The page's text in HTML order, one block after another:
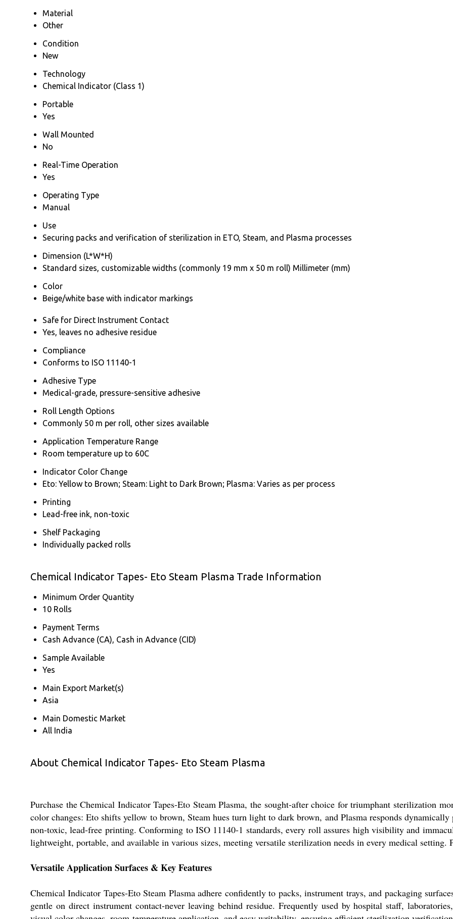
Material
Other
Condition
New
Technology
Chemical Indicator (Class 1)
Portable
Yes
Wall Mounted
No
Real-Time Operation
Yes
Operating Type
Manual
Use
Securing packs and verification of sterilization in ETO, Steam, and Plasma processes
Dimension (L*W*H)
Standard sizes, customizable widths (commonly 19 mm x 50 m roll) Millimeter (mm)
Color
Beige/white base with indicator markings
Safe for Direct Instrument Contact
Yes, leaves no adhesive residue
Compliance
Conforms to ISO 11140-1
Adhesive Type
Medical-grade, pressure-sensitive adhesive
Roll Length Options
Commonly 50 m per roll, other sizes available
Application Temperature Range
Room temperature up to 60C
Indicator Color Change
Eto: Yellow to Brown; Steam: Light to Dark Brown; Plasma: Varies as per process
Printing
Lead-free ink, non-toxic
Shelf Packaging
Individually packed rolls
Chemical Indicator Tapes- Eto Steam Plasma Trade Information
Minimum Order Quantity
10 Rolls
Payment Terms
Cash Advance (CA), Cash in Advance (CID)
Sample Available
Yes
Main Export Market(s)
Asia
Main Domestic Market
All India
About Chemical Indicator Tapes- Eto Steam Plasma
Purchase the Chemical Indicator Tapes-Eto Steam Plasma, the sought-after choice for triumphant sterilization
color changes: Eto shifts yellow to brown, Steam hues turn light to dark brown, and Plasma responds
non-toxic, lead-free printing. Conforming to ISO 11140-1 standards, every roll assures high visibility and
lightweight, portable, and available in various sizes, meeting versatile sterilization needs in every medical setting.
Versatile Application Surfaces & Key Features
Chemical Indicator Tapes-Eto Steam Plasma adhere confidently to packs, instrument trays, and packaging
gentle on direct instrument contact-never leaving behind residue. Frequently used by hospital staff,